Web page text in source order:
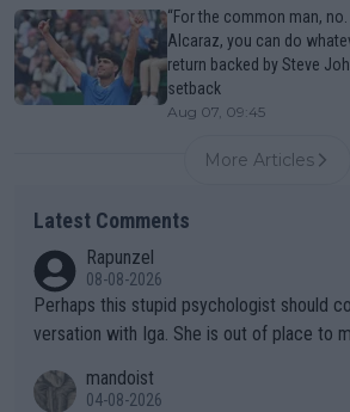
“For the common man,
Alcaraz, you can do
return backed by Steve
setback
Aug 07, 09:45
More Articles
Latest Comments
Rapunzel
08-08-2026
Perhaps this stupid psychologist should
versation with Iga. She is out of place to
mandoist
04-08-2026